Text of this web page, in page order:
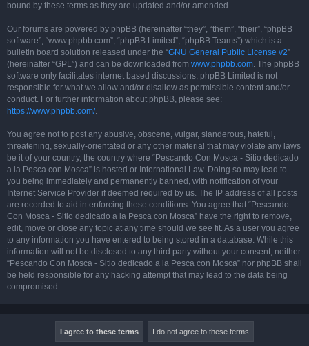
bound by these terms as they are updated and/or amended.
Our forums are powered by phpBB (hereinafter “they”, “them”, “their”, “phpBB
software”, “www.phpbb.com”, “phpBB Limited”, “phpBB Teams”) which is a
bulletin board solution released under the “GNU General Public License v2”
(hereinafter “GPL”) and can be downloaded from www.phpbb.com. The phpBB
software only facilitates internet based discussions; phpBB Limited is not
responsible for what we allow and/or disallow as permissible content and/or
conduct. For further information about phpBB, please see:
https://www.phpbb.com/.
You agree not to post any abusive, obscene, vulgar, slanderous, hateful,
threatening, sexually-orientated or any other material that may violate any laws
be it of your country, the country where “Pescando Con Mosca - Sitio dedicado
a la Pesca con Mosca” is hosted or International Law. Doing so may lead to
you being immediately and permanently banned, with notification of your
Internet Service Provider if deemed required by us. The IP address of all posts
are recorded to aid in enforcing these conditions. You agree that “Pescando
Con Mosca - Sitio dedicado a la Pesca con Mosca” have the right to remove,
edit, move or close any topic at any time should we see fit. As a user you agree
to any information you have entered to being stored in a database. While this
information will not be disclosed to any third party without your consent, neither
“Pescando Con Mosca - Sitio dedicado a la Pesca con Mosca” nor phpBB shall
be held responsible for any hacking attempt that may lead to the data being
compromised.